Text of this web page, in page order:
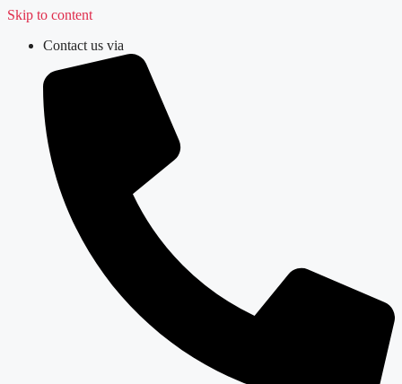
Skip to content
Contact us via